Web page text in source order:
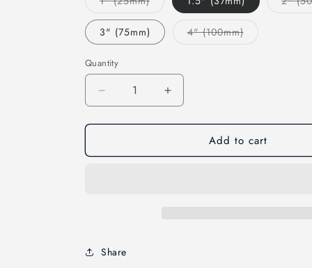
out
unavailable
3" (75mm) 4" (100mm)Variant
Quantity
Decrease
quantity
for
Amber
Increase
quantity
for
Wooster
Amber
Add to cart
Share